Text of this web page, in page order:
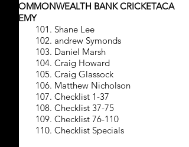
COMMONWEALTH BANK CRICKETACA
DEMY
101. Shane Lee
102. andrew Symonds
103. Daniel Marsh
104. Craig Howard
105. Craig Glassock
106. Matthew Nicholson
107. Checklist 1-37
108. Checklist 37-75
109. Checklist 76-110
110. Checklist Specials